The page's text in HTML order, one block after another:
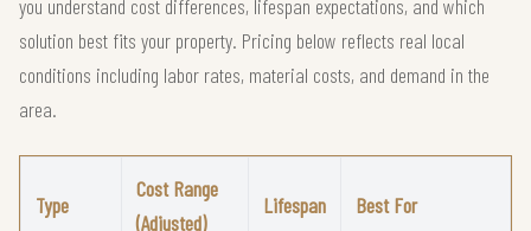
you understand cost differences, lifespan expectations, and which
solution best fits your property. Pricing below reflects real local
conditions including labor rates, material costs, and demand in the
area.
Type
Cost Range
(Adjusted)
Lifespan Best For